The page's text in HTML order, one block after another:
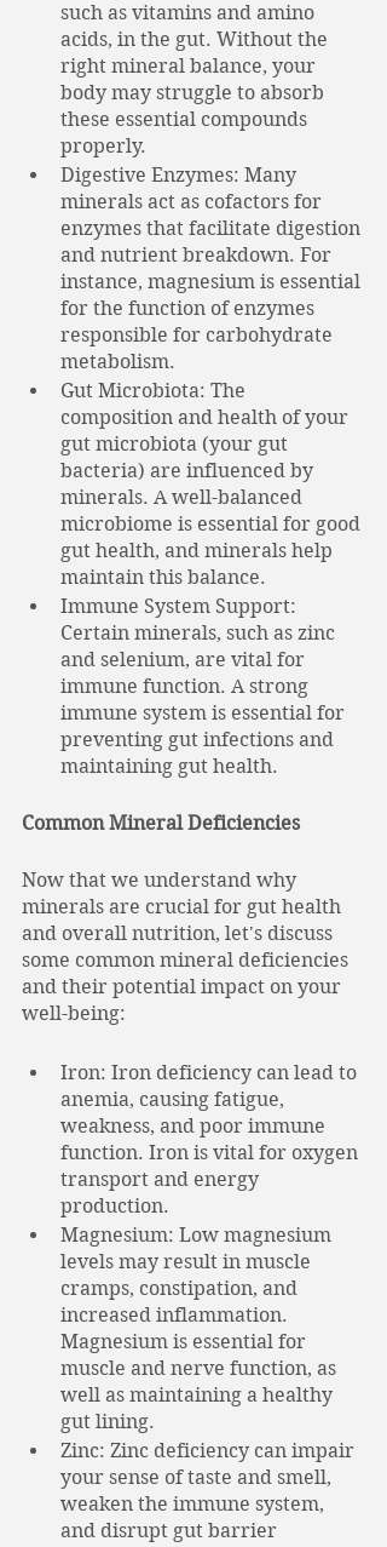
such as vitamins and amino
acids, in the gut. Without the
right mineral balance, your
body may struggle to absorb
these essential compounds
properly.
Digestive Enzymes: Many
minerals act as cofactors for
enzymes that facilitate digestion
and nutrient breakdown. For
instance, magnesium is essential
for the function of enzymes
responsible for carbohydrate
metabolism.
Gut Microbiota: The
composition and health of your
gut microbiota (your gut
bacteria) are influenced by
minerals. A well-balanced
microbiome is essential for good
gut health, and minerals help
maintain this balance.
Immune System Support:
Certain minerals, such as zinc
and selenium, are vital for
immune function. A strong
immune system is essential for
preventing gut infections and
maintaining gut health.
Common Mineral Deficiencies
Now that we understand why
minerals are crucial for gut health
and overall nutrition, let's discuss
some common mineral deficiencies
and their potential impact on your
well-being:
Iron: Iron deficiency can lead to
anemia, causing fatigue,
weakness, and poor immune
function. Iron is vital for oxygen
transport and energy
production.
Magnesium: Low magnesium
levels may result in muscle
cramps, constipation, and
increased inflammation.
Magnesium is essential for
muscle and nerve function, as
well as maintaining a healthy
gut lining.
Zinc: Zinc deficiency can impair
your sense of taste and smell,
weaken the immune system,
and disrupt gut barrier